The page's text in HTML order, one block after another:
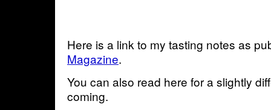
Here is a link to my tasting notes as
Magazine.
You can also read here for a slightly
coming.